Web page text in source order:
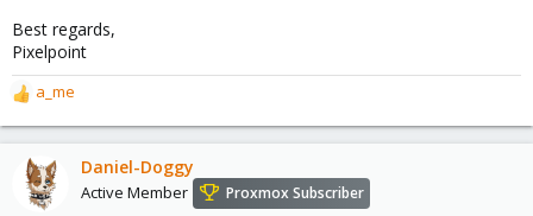
Best regards,
Pixelpoint
R
e
a
a_me
Daniel-Doggy
Active Member Proxmox Subscriber